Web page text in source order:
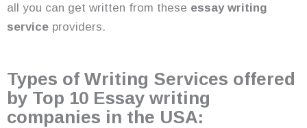
all you can get written from these essay writing
service providers.
Types of Writing Services offered
by Top 10 Essay writing
companies in the USA: